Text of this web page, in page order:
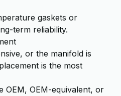
gaskets or
term reliability.
or the manifold is
is the most
OEM, OEM-equivalent, or